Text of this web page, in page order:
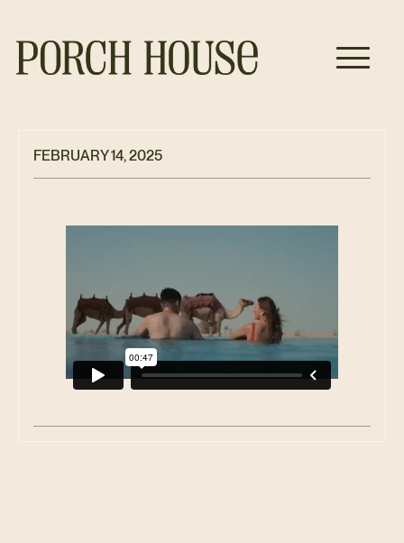
FEBRUARY 14, 2025